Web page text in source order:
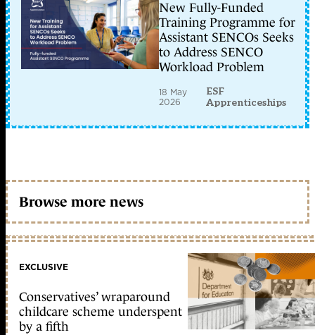
New Fully-Funded
Training Programme for
Assistant SENCOs Seeks
to Address SENCO
Workload Problem
18 May
2026
ESF
Apprenticeships
Browse more news
EXCLUSIVE
Conservatives’ wraparound
childcare scheme underspent
by a fifth